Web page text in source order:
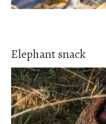
Elephant snack